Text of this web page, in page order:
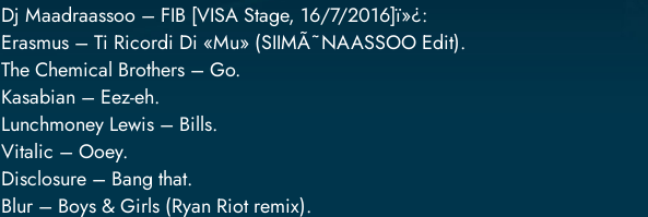
Dj Maadraassoo – FIB [VISA Stage, 16/7/2016]ï»¿:
Erasmus – Ti Ricordi Di «Mu» (SIIMÃ˜NAASSOO Edit).
The Chemical Brothers – Go.
Kasabian – Eez-eh.
Lunchmoney Lewis – Bills.
Vitalic – Ooey.
Disclosure – Bang that.
Blur – Boys & Girls (Ryan Riot remix).